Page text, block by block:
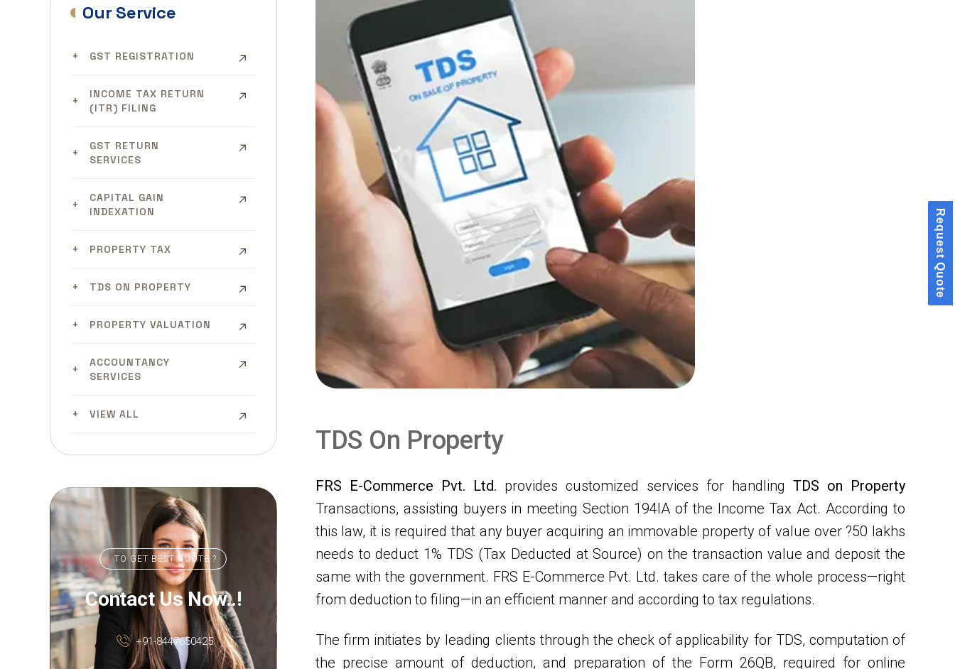
TDS On Property
FRS E-Commerce Pvt. Ltd. provides customized services for handling TDS on Property
Transactions, assisting buyers in meeting Section 194IA of the Income Tax Act. According to
this law, it is required that any buyer acquiring an immovable property of value over ?50 lakhs
needs to deduct 1% TDS (Tax Deducted at Source) on the transaction value and deposit the
same with the government. FRS E-Commerce Pvt. Ltd. takes care of the whole process—right
from deduction to filing—in an efficient manner and according to tax regulations.
The firm initiates by leading clients through the check of applicability for TDS, computation of
the precise amount of deduction, and preparation of the Form 26QB, required for online
Our Service
GST REGISTRATION
INCOME TAX RETURN
(ITR) FILING
GST RETURN
SERVICES
CAPITAL GAIN
INDEXATION
PROPERTY TAX
TDS ON PROPERTY
PROPERTY VALUATION
ACCOUNTANCY
SERVICES
VIEW ALL
TO GET BEST QUOTE ?
Contact Us Now..!
+91-8447650425
Request Quote